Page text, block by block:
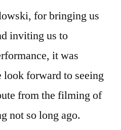
for bringing us
inviting us to
it was
forward to seeing
from the filming of
not so long ago.